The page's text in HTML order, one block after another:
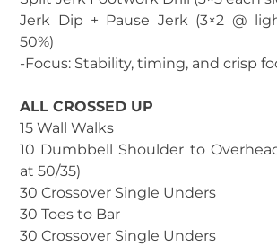
Jerk Dip + Pause Jerk (3×2 @
50%)
-Focus: Stability, timing, and crisp
ALL CROSSED UP
15 Wall Walks
10 Dumbbell Shoulder to
at 50/35)
30 Crossover Single Unders
30 Toes to Bar
30 Crossover Single Unders